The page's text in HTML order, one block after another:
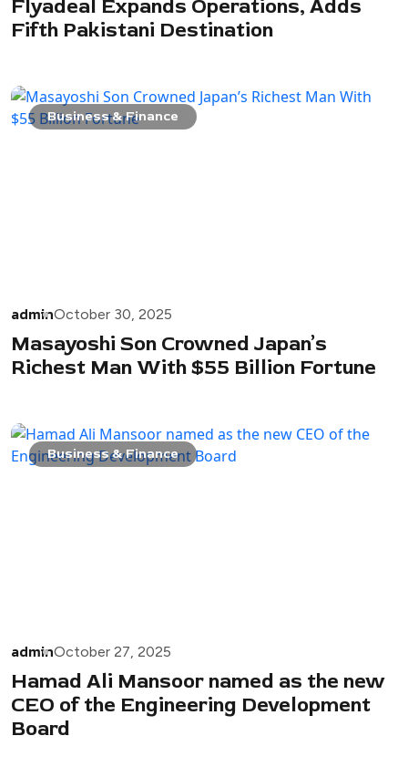
Flyadeal Expands Operations, Adds
Fifth Pakistani Destination
Business & Finance
adminOctober 30, 2025
Masayoshi Son Crowned Japan’s
Richest Man With $55 Billion Fortune
Business & Finance
adminOctober 27, 2025
Hamad Ali Mansoor named as the new
CEO of the Engineering Development
Board